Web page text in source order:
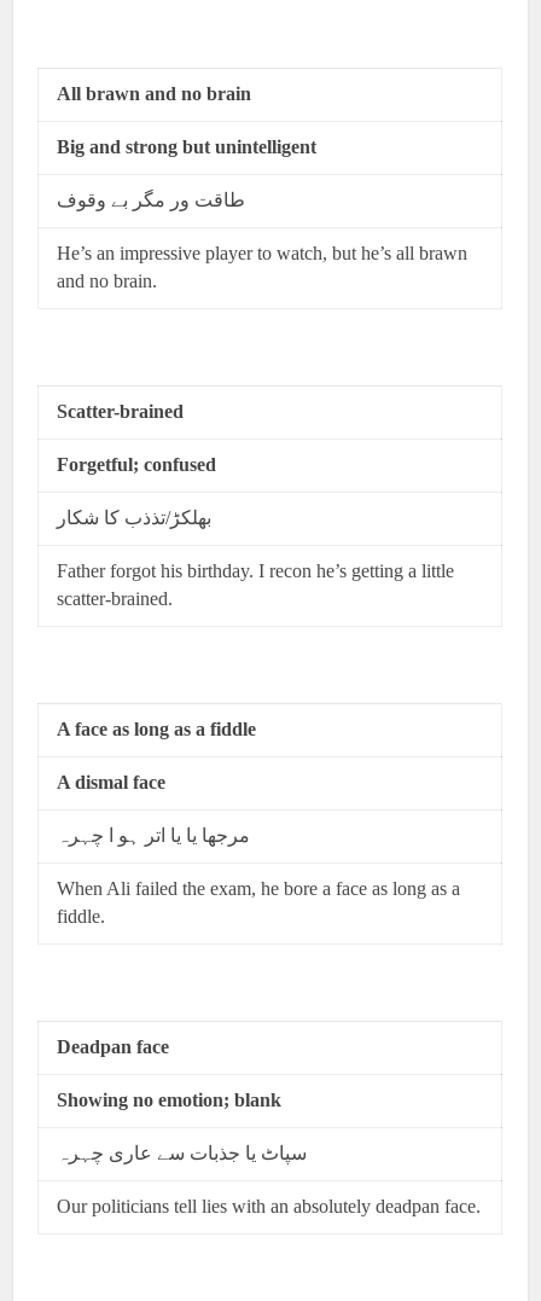
All brawn and no brain
Big and strong but unintelligent
طاقت ور مگر بے وقوف
He’s an impressive player to watch, but he’s all brawn
and no brain.
Scatter-brained
Forgetful; confused
بھلکڑ/تذذب کا شکار
Father forgot his birthday. I recon he’s getting a little
scatter-brained.
A face as long as a fiddle
A dismal face
مرجھا یا یا اتر ہو ا چہرہ
When Ali failed the exam, he bore a face as long as a
fiddle.
Deadpan face
Showing no emotion; blank
سپاٹ یا جذبات سے عاری چہرہ
Our politicians tell lies with an absolutely deadpan face.